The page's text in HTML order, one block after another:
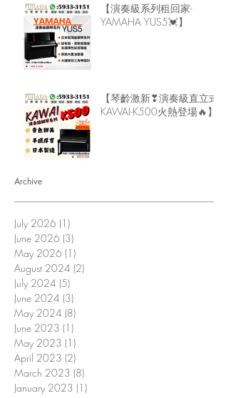
【演奏級系列租回家-
YAMAHA YUS5💓】
【琴齡激新❣演奏級直立式
KAWAI-K500火熱登場🔥】
Archive
July 2026 (1)
June 2026 (3)
May 2026 (1)
August 2024 (2)
July 2024 (5)
June 2024 (3)
May 2024 (8)
June 2023 (1)
May 2023 (1)
April 2023 (2)
March 2023 (8)
January 2023 (1)